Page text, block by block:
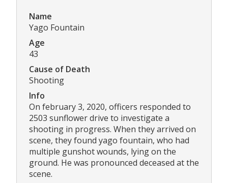
Name
Yago Fountain
Age
43
Cause of Death
Shooting
Info
On february 3, 2020, officers responded to
2503 sunflower drive to investigate a
shooting in progress. When they arrived on
scene, they found yago fountain, who had
multiple gunshot wounds, lying on the
ground. He was pronounced deceased at the
scene.